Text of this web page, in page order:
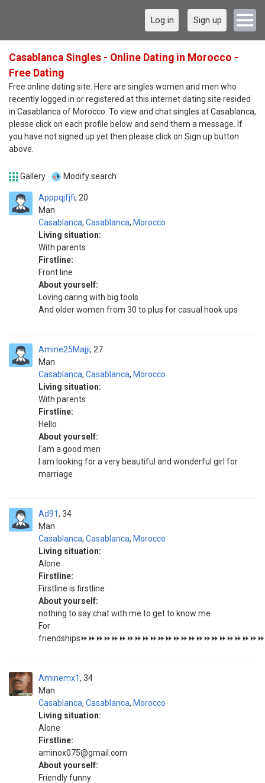
Log in Sign up
Casablanca Singles - Online Dating in Morocco -
Free Dating
Free online dating site. Here are singles women and men who
recently logged in or registered at this internet dating site resided
in Casablanca of Morocco. To view and chat singles at Casablanca,
please click on each profile below and send them a message. If
you have not signed up yet then please click on Sign up button
above.
Gallery Modify search
Apppqjfjfi
Man
20
Casablanca, Casablanca, Morocco
Living situation:
With parents
Firstline:
Front line
About yourself:
Loving caring with big tools
And older women from 30 to plus for casual hook ups
Amine25Majji
Man
27
Casablanca, Casablanca, Morocco
Living situation:
With parents
Firstline:
Hello
About yourself:
I'am a good men
I am looking for a very beautiful and wonderful girl for
marriage
Ad91
Man
34
Casablanca, Casablanca, Morocco
Living situation:
Alone
Firstline:
Firstline is firstline
About yourself:
nothing to say chat with me to get to know me
For
Aminemx1
Man
34
Casablanca, Casablanca, Morocco
Living situation:
Alone
Firstline:
aminox075@gmail.com
About yourself:
Friendly funny